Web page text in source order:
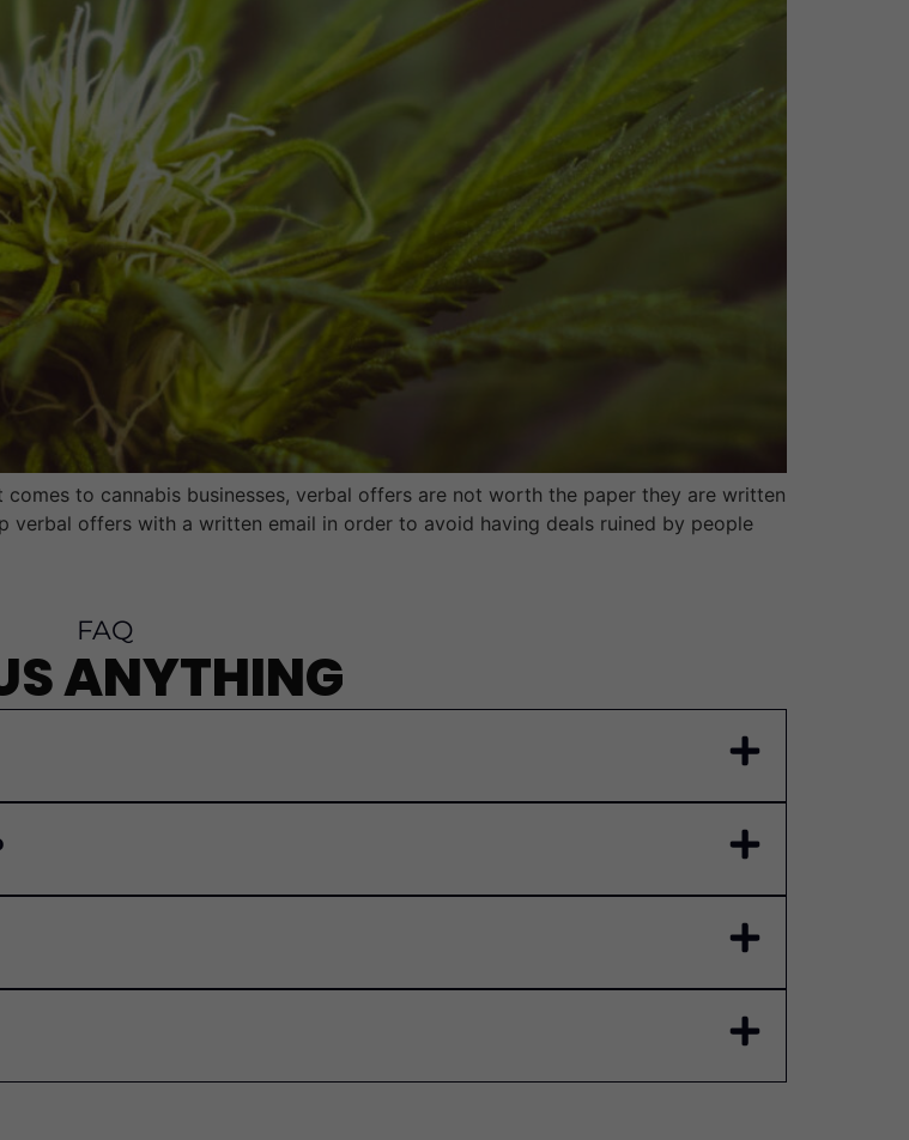
comes to cannabis businesses, verbal offers are not worth the paper they are written
verbal offers with a written email in order to avoid having deals ruined by people
FAQ
ANYTHING